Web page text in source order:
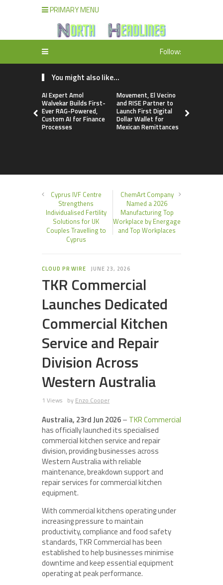
PRIMARY MENU
Follow:
You might also like...
AI Expert Amol
Walvekar Builds First-
Ever RAG-Powered,
Custom AI for Finance
Processes
Movement, El Vecino
and RISE Partner to
Launch First Digital
Dollar Wallet for
Mexican Remittances
Cyprus IVF Centre
Strengthens
Individualised Fertility
Solutions for UK
Couples Travelling to
Cyprus
ChemArt Company
Named a 2026
Manufacturing Top
Workplace by Energage
and Top Workplaces
CLOUD PR WIRE JUNE 23, 2026
TKR Commercial
Launches Dedicated
Commercial Kitchen
Service and Repair
Division Across
Western Australia
1 Views by Enzo Cooper
Australia, 23rd Jun 2026– TKR Commercial
has officially launched its specialised
commercial kitchen service and repair
division, providing businesses across
Western Australia with reliable
maintenance, breakdown support and
repair services for commercial kitchen
equipment.
With commercial kitchens operating under
increasing pressure to maintain
productivity, compliance and food safety
standards, TKR Commercial has been
established to help businesses minimise
downtime and keep essential equipment
operating at peak performance.